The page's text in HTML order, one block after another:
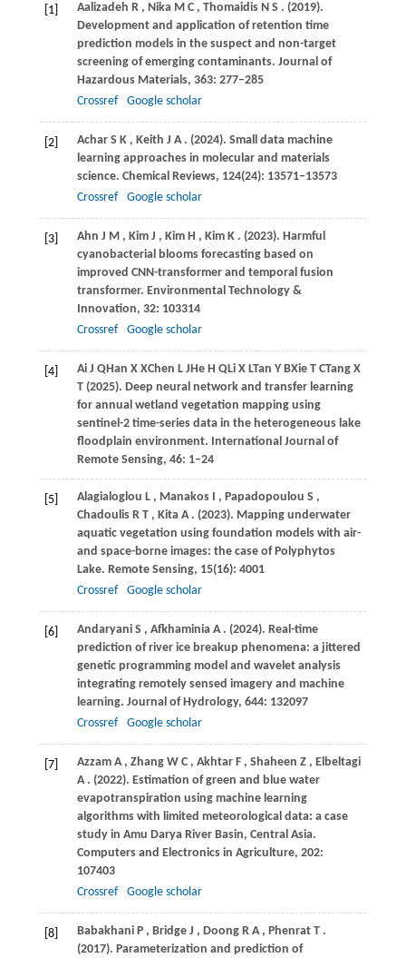
[1] Aalizadeh R , Nika M C , Thomaidis N S . (2019).
Development and application of retention time
prediction models in the suspect and non-target
screening of emerging contaminants. Journal of
Hazardous Materials, 363: 277–285
Crossref
Google scholar
[2] Achar S K , Keith J A . (2024). Small data machine
learning approaches in molecular and materials
science. Chemical Reviews, 124(24): 13571–13573
Crossref
Google scholar
[3] Ahn J M , Kim J , Kim H , Kim K . (2023). Harmful
cyanobacterial blooms forecasting based on
improved CNN-transformer and temporal fusion
transformer. Environmental Technology &
Innovation, 32: 103314
Crossref
Google scholar
[4] Ai J QHan X XChen L JHe H QLi X LTan Y BXie T CTang X
T (2025). Deep neural network and transfer learning
for annual wetland vegetation mapping using
sentinel-2 time-series data in the heterogeneous lake
floodplain environment. International Journal of
Remote Sensing, 46: 1–24
[5] Alagialoglou L , Manakos I , Papadopoulou S ,
Chadoulis R T , Kita A . (2023). Mapping underwater
aquatic vegetation using foundation models with air-
and space-borne images: the case of Polyphytos
Lake. Remote Sensing, 15(16): 4001
Crossref
Google scholar
[6] Andaryani S , Afkhaminia A . (2024). Real-time
prediction of river ice breakup phenomena: a jittered
genetic programming model and wavelet analysis
integrating remotely sensed imagery and machine
learning. Journal of Hydrology, 644: 132097
Crossref
Google scholar
[7] Azzam A , Zhang W C , Akhtar F , Shaheen Z , Elbeltagi
A . (2022). Estimation of green and blue water
evapotranspiration using machine learning
algorithms with limited meteorological data: a case
study in Amu Darya River Basin, Central Asia.
Computers and Electronics in Agriculture, 202:
107403
Crossref
Google scholar
[8] Babakhani P , Bridge J , Doong R A , Phenrat T .
(2017). Parameterization and prediction of